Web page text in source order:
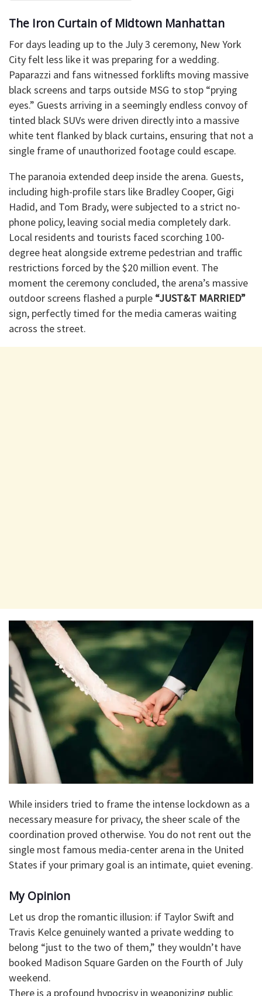
​The Iron Curtain of Midtown Manhattan
​For days leading up to the July 3 ceremony, New York
City felt less like it was preparing for a wedding.
Paparazzi and fans witnessed forklifts moving massive
black screens and tarps outside MSG to stop “prying
eyes.” Guests arriving in a seemingly endless convoy of
tinted black SUVs were driven directly into a massive
white tent flanked by black curtains, ensuring that not a
single frame of unauthorized footage could escape.
​The paranoia extended deep inside the arena. Guests,
including high-profile stars like Bradley Cooper, Gigi
Hadid, and Tom Brady, were subjected to a strict no-
phone policy, leaving social media completely dark.
Local residents and tourists faced scorching 100-
degree heat alongside extreme pedestrian and traffic
restrictions forced by the $20 million event. The
moment the ceremony concluded, the arena’s massive
outdoor screens flashed a purple “JUST&T MARRIED”
sign, perfectly timed for the media cameras waiting
across the street.
​While insiders tried to frame the intense lockdown as a
necessary measure for privacy, the sheer scale of the
coordination proved otherwise. You do not rent out the
single most famous media-center arena in the United
States if your primary goal is an intimate, quiet evening.
​My Opinion
​Let us drop the romantic illusion: if Taylor Swift and
Travis Kelce genuinely wanted a private wedding to
belong “just to the two of them,” they wouldn’t have
booked Madison Square Garden on the Fourth of July
weekend.
​There is a profound hypocrisy in weaponizing public